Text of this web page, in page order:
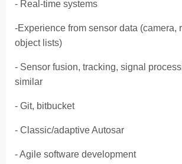
- Real-time systems
-Experience from sensor data (camera,
object lists)
- Sensor fusion, tracking, signal
similar
- Git, bitbucket
- Classic/adaptive Autosar
- Agile software development